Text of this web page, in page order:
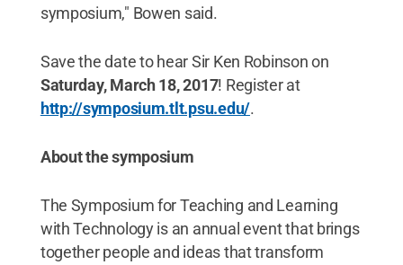
symposium," Bowen said.
Save the date to hear Sir Ken Robinson on
Saturday, March 18, 2017! Register at
http://symposium.tlt.psu.edu/.
About the symposium
The Symposium for Teaching and Learning
with Technology is an annual event that brings
together people and ideas that transform